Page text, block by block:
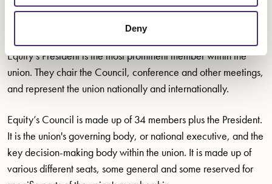
Deny
About the elected positions
Equity’s President is the most prominent member within the
union. They chair the Council, conference and other meetings,
and represent the union nationally and internationally.
Equity’s Council is made up of 34 members plus the President.
It is the union's governing body, or national executive, and the
key decision-making body within the union. It is made up of
various different seats, some general and some reserved for